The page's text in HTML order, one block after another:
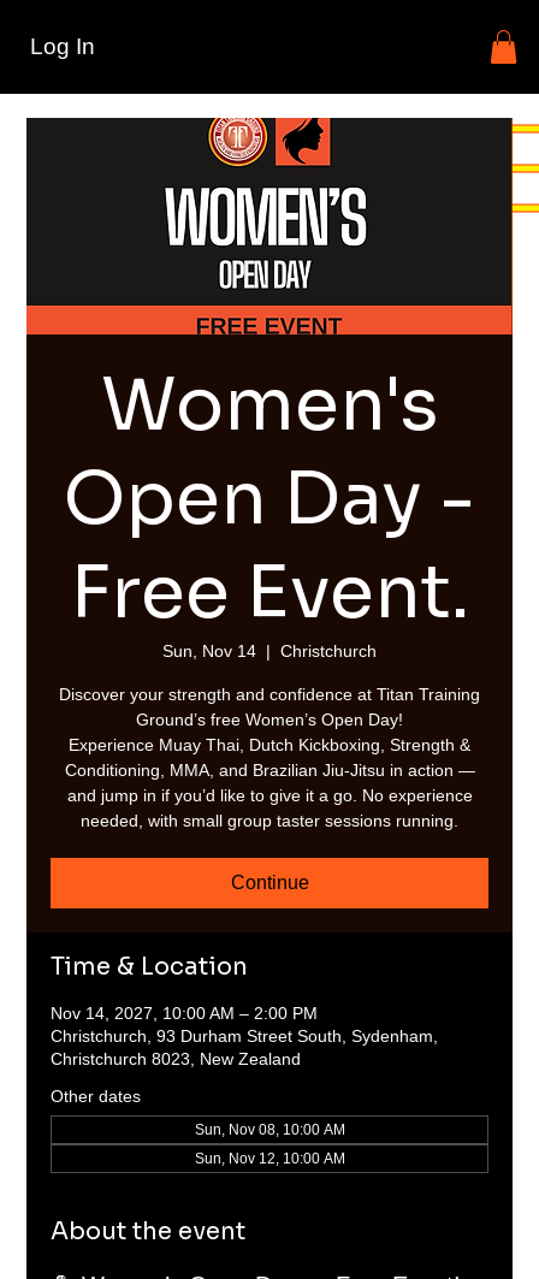
Log In
Women's
Open Day -
Free Event.
Sun, Nov 14
  |
Christchurch
Discover your strength and confidence at Titan Training
Ground’s free Women’s Open Day!
Experience Muay Thai, Dutch Kickboxing, Strength &
Conditioning, MMA, and Brazilian Jiu-Jitsu in action —
and jump in if you’d like to give it a go. No experience
needed, with small group taster sessions running.
Continue
Time & Location
Nov 14, 2027, 10:00 AM – 2:00 PM
Christchurch, 93 Durham Street South, Sydenham,
Christchurch 8023, New Zealand
Other dates
Sun, Nov 08, 10:00 AM
Sun, Nov 12, 10:00 AM
About the event